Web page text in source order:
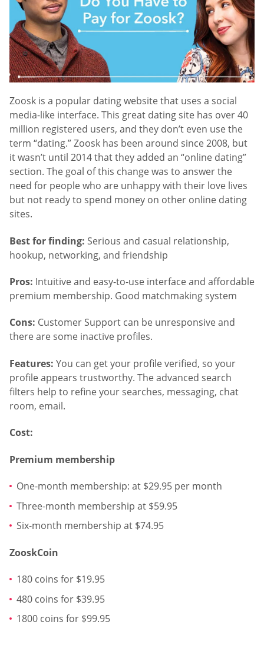
Zoosk is a popular dating website that uses a social
media-like interface. This great dating site has over 40
million registered users, and they don’t even use the
term “dating.” Zoosk has been around since 2008, but
it wasn’t until 2014 that they added an “online dating”
section. The goal of this change was to answer the
need for people who are unhappy with their love lives
but not ready to spend money on other online dating
sites.
Best for finding: Serious and casual relationship,
hookup, networking, and friendship
Pros: Intuitive and easy-to-use interface and affordable
premium membership. Good matchmaking system
Cons: Customer Support can be unresponsive and
there are some inactive profiles.
Features: You can get your profile verified, so your
profile appears trustworthy. The advanced search
filters help to refine your searches, messaging, chat
room, email.
Cost:
Premium membership
One-month membership: at $29.95 per month
Three-month membership at $59.95
Six-month membership at $74.95
ZooskCoin
180 coins for $19.95
480 coins for $39.95
1800 coins for $99.95